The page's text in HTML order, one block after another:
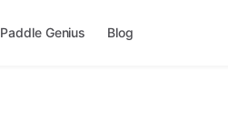
Paddle Genius Blog